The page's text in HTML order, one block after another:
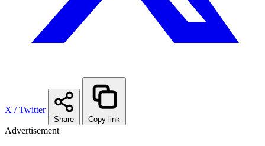
X / Twitter
Share Copy link
Advertisement